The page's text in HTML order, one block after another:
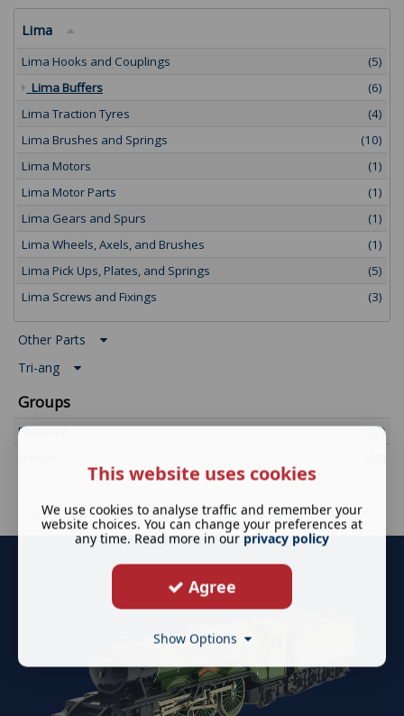
Lima
Lima Hooks and Couplings
(5)
Lima Buffers
(6)
Lima Traction Tyres
(4)
Lima Brushes and Springs
(10)
Lima Motors
(1)
Lima Motor Parts
(1)
Lima Gears and Spurs
(1)
Lima Wheels, Axels, and Brushes
(1)
Lima Pick Ups, Plates, and Springs
(5)
Lima Screws and Fixings
(3)
Other Parts
Tri-ang
Groups
Featured
(22)
Sell your spare parts Service Sheets
This website uses cookies
We use cookies to analyse traffic and remember your
website choices. You can change your preferences at
any time. Read more in our privacy policy
Agree
Show Options